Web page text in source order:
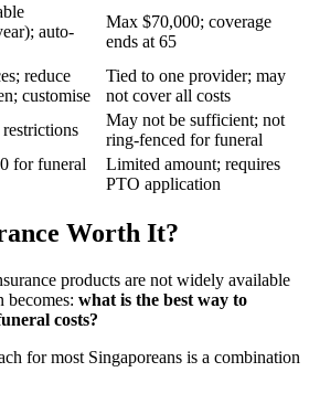
auto-
Max $70,000; coverage
ends at 65
reduce
customise
Tied to one provider; may
not cover all costs
May not be sufficient; not
ring-fenced for funeral
for funeral
Limited amount; requires
PTO application
Worth It?
products are not widely available
becomes: what is the best way to
costs?
for most Singaporeans is a combination